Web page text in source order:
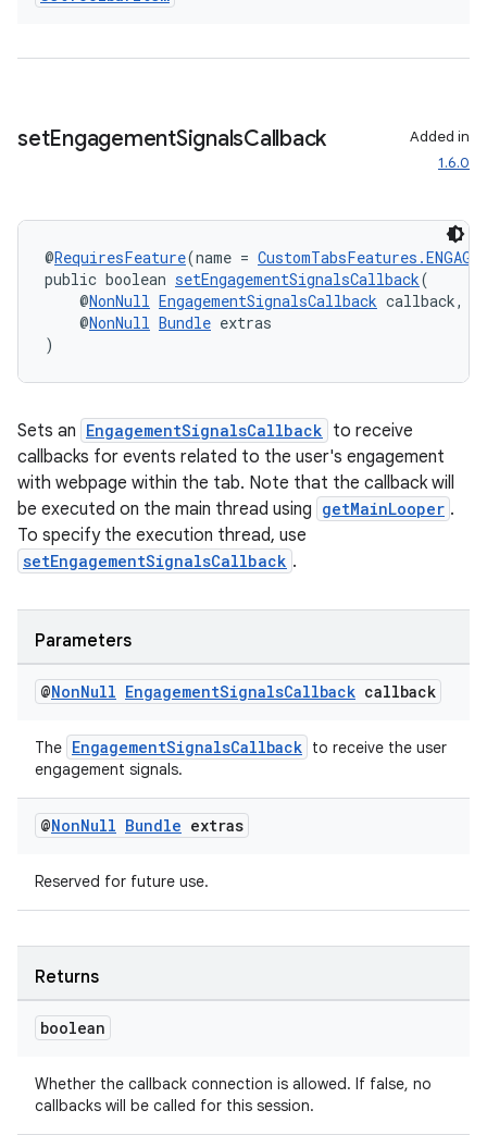
setEngagementSignalsCallback
Added in
1.6.0
@RequiresFeature(name =
public boolean setEngagementSignalsCallback(
@NonNull EngagementSignalsCallback callback,
@NonNull Bundle extras
)
Sets an EngagementSignalsCallback to receive
callbacks for events related to the user's engagement
with webpage within the tab. Note that the callback will
be executed on the main thread using getMainLooper .
To specify the execution thread, use
setEngagementSignalsCallback .
Parameters
@NonNull EngagementSignalsCallback callback
The EngagementSignalsCallback to receive the user
engagement signals.
@NonNull Bundle extras
Reserved for future use.
Returns
boolean
Whether the callback connection is allowed. If false, no
callbacks will be called for this session.